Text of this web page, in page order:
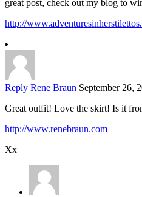
great post, check out my blog to
http://
Reply Rene Braun September 26,
Great outfit! Love the skirt! Is it
http://www.renebraun.com
Xx